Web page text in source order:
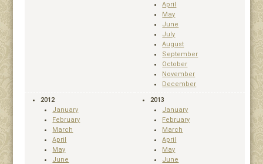
April
May
June
July
August
September
October
November
December
2012
January
February
March
April
May
June
2013
January
February
March
April
May
June